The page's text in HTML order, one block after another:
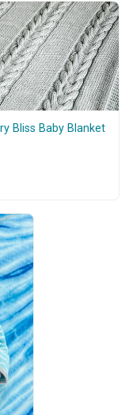
Bliss Baby Blanket